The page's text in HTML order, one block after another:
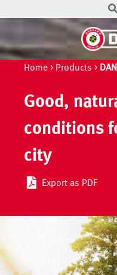
Home > Products >
Good,
conditions
city
Export as PDF